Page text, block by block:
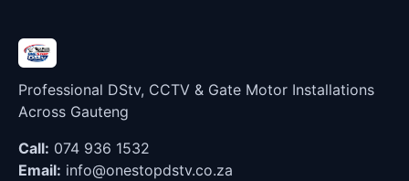
Professional DStv, CCTV & Gate Motor Installations
Across Gauteng
Call: 074 936 1532
Email: info@onestopdstv.co.za